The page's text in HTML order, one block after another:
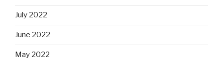
July 2022
June 2022
May 2022